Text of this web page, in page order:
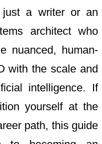
just a writer or an
architect who
nuanced, human-
with the scale and
intelligence. If
yourself at the
path, this guide